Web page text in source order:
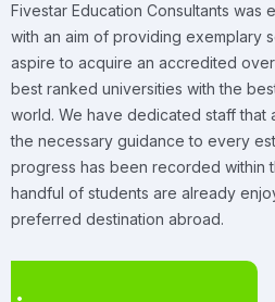
Fivestar Education Consultants was
with an aim of providing exemplary
aspire to acquire an accredited
best ranked universities with the
world. We have dedicated staff that
the necessary guidance to every
progress has been recorded within
handful of students are already
preferred destination abroad.